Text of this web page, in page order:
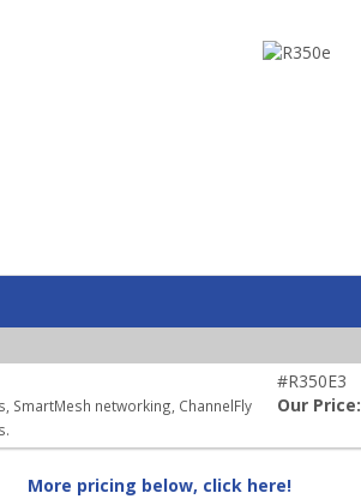
SmartMesh networking, ChannelFly
#R350E3
Our Price:
More pricing below, click here!